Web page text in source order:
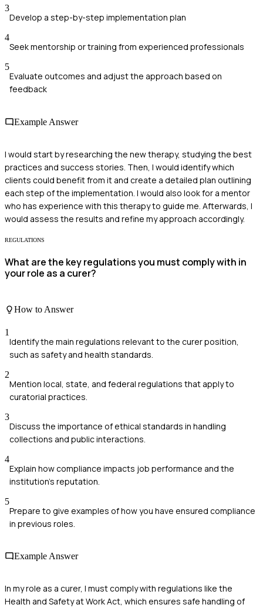
3
Develop a step-by-step implementation plan
4
Seek mentorship or training from experienced professionals
5
Evaluate outcomes and adjust the approach based on
feedback
Example Answer
I would start by researching the new therapy, studying the best
practices and success stories. Then, I would identify which
clients could benefit from it and create a detailed plan outlining
each step of the implementation. I would also look for a mentor
who has experience with this therapy to guide me. Afterwards, I
would assess the results and refine my approach accordingly.
REGULATIONS
What are the key regulations you must comply with in
your role as a curer?
How to Answer
1
Identify the main regulations relevant to the curer position,
such as safety and health standards.
2
Mention local, state, and federal regulations that apply to
curatorial practices.
3
Discuss the importance of ethical standards in handling
collections and public interactions.
4
Explain how compliance impacts job performance and the
institution's reputation.
5
Prepare to give examples of how you have ensured compliance
in previous roles.
Example Answer
In my role as a curer, I must comply with regulations like the
Health and Safety at Work Act, which ensures safe handling of